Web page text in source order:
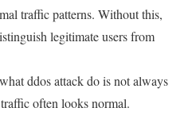
traffic patterns. Without this,
legitimate users from
ddos attack do is not always
often looks normal.